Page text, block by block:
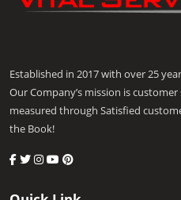
Established in 2017 with over 25
Our Company’s mission is
measured through Satisfied
the Book!